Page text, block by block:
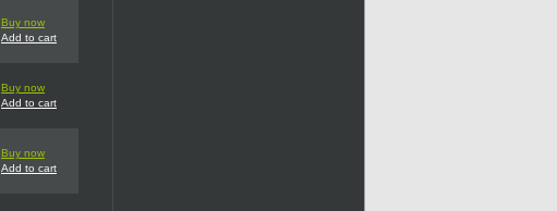
Buy now
Add to cart
Buy now
Add to cart
Buy now
Add to cart